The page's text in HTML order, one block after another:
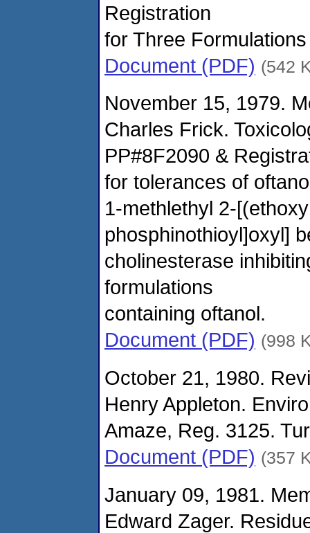
Registration
for Three
Document (PDF) (542
November 15, 1979.
Charles Frick.
PP#8F2090 &
for tolerances of
1-methlethyl 2-
phosphinothioyl]oxyl]
cholinesterase
formulations
containing oftanol.
Document (PDF) (998
October 21, 1980.
Henry Appleton.
Amaze, Reg. 3125.
Document (PDF) (357
January 09, 1981.
Edward Zager.